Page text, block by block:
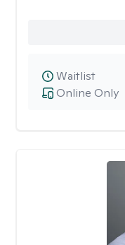
Online Only
Waitlist